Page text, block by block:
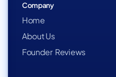
Company
Home
About Us
Founder Reviews